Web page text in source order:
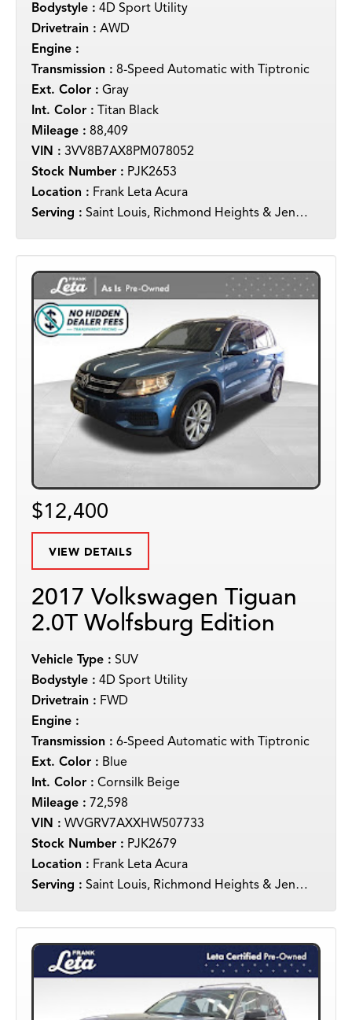
Bodystyle : 4D Sport Utility
Drivetrain : AWD
Engine :
Transmission : 8-Speed Automatic with Tiptronic
Ext. Color : Gray
Int. Color :
Titan Black
Mileage : 88,409
VIN : 3VV8B7AX8PM078052
Stock Number : PJK2653
Location : Frank Leta Acura
Serving : Saint Louis, Richmond Heights & Jennings
$12,400
VIEW DETAILS
2017 Volkswagen Tiguan
2.0T Wolfsburg Edition
Vehicle Type : SUV
Bodystyle : 4D Sport Utility
Drivetrain : FWD
Engine :
Transmission : 6-Speed Automatic with Tiptronic
Ext. Color : Blue
Int. Color : Cornsilk Beige
Mileage : 72,598
VIN : WVGRV7AXXHW507733
Stock Number : PJK2679
Location : Frank Leta Acura
Serving : Saint Louis, Richmond Heights & Jennings